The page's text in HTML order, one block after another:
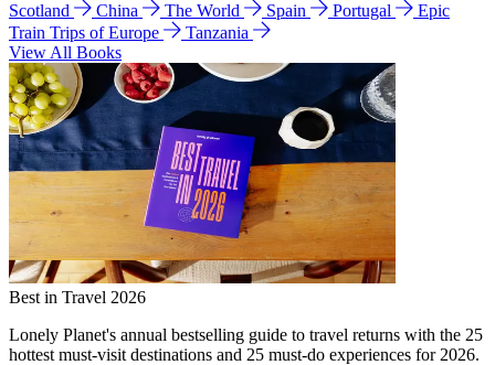
Scotland
China The World Spain Portugal
Epic
Train Trips of Europe
Tanzania
View All Books
Best in Travel 2026
Lonely Planet's annual bestselling guide to travel returns with the 25
hottest must-visit destinations and 25 must-do experiences for 2026.